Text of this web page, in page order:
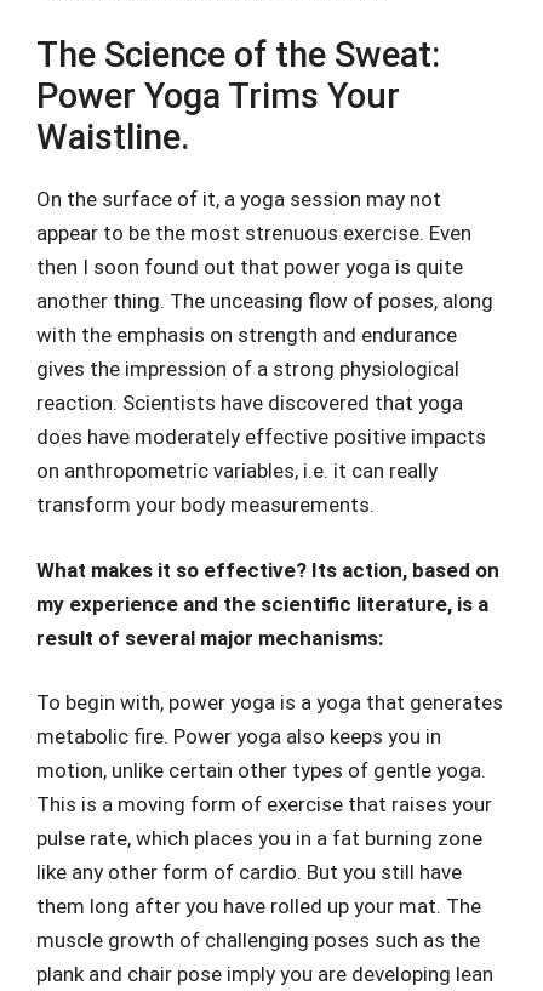
The Science of the Sweat:
Power Yoga Trims Your
Waistline.
On the surface of it, a yoga session may not
appear to be the most strenuous exercise. Even
then I soon found out that power yoga is quite
another thing. The unceasing flow of poses, along
with the emphasis on strength and endurance
gives the impression of a strong physiological
reaction. Scientists have discovered that yoga
does have moderately effective positive impacts
on anthropometric variables, i.e. it can really
transform your body measurements.
What makes it so effective? Its action, based on
my experience and the scientific literature, is a
result of several major mechanisms:
To begin with, power yoga is a yoga that generates
metabolic fire. Power yoga also keeps you in
motion, unlike certain other types of gentle yoga.
This is a moving form of exercise that raises your
pulse rate, which places you in a fat burning zone
like any other form of cardio. But you still have
them long after you have rolled up your mat. The
muscle growth of challenging poses such as the
plank and chair pose imply you are developing lean